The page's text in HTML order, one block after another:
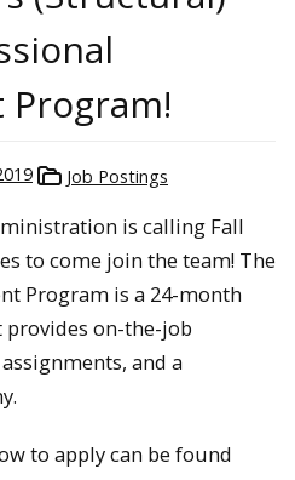
Job Postings
is calling Fall
to come join the team! The
Program is a 24-month
on-the-job
and a
to apply can be found